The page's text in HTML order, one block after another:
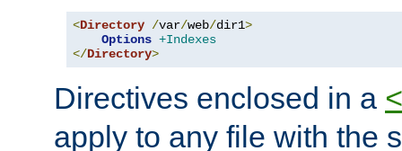
<Directory /var/web/dir1>
Options +Indexes
</Directory>
Directives enclosed in a
apply to any file with the